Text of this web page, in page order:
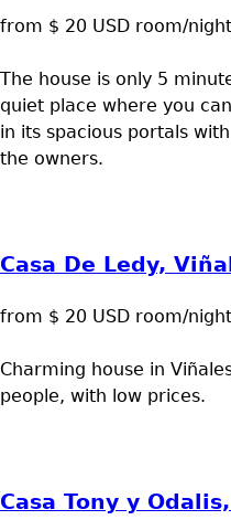
from $ 20 USD room/
The house is only 5
quiet place where you
in its spacious portals
the owners.
Casa De Ledy,
from $ 20 USD room/
Charming house in
people, with low prices.
Casa Tony y